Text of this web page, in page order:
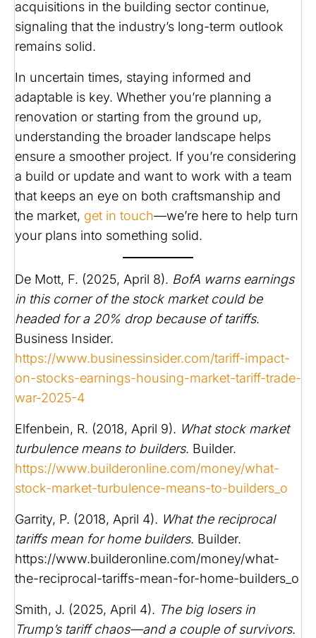
acquisitions in the building sector continue,
signaling that the industry’s long-term outlook
remains solid. ​
In uncertain times, staying informed and
adaptable is key. Whether you’re planning a
renovation or starting from the ground up,
understanding the broader landscape helps
ensure a smoother project. If you’re considering
a build or update and want to work with a team
that keeps an eye on both craftsmanship and
the market, get in touch—we’re here to help turn
your plans into something solid.
De Mott, F. (2025, April 8). BofA warns earnings
in this corner of the stock market could be
headed for a 20% drop because of tariffs.
Business Insider.
https://www.businessinsider.com/tariff-impact-
on-stocks-earnings-housing-market-tariff-trade-
war-2025-4
Elfenbein, R. (2018, April 9). What stock market
turbulence means to builders. Builder.
https://www.builderonline.com/money/what-
stock-market-turbulence-means-to-builders_o
Garrity, P. (2018, April 4). What the reciprocal
tariffs mean for home builders. Builder.
https://www.builderonline.com/money/what-
the-reciprocal-tariffs-mean-for-home-builders_o
Smith, J. (2025, April 4). The big losers in
Trump’s tariff chaos—and a couple of survivors.